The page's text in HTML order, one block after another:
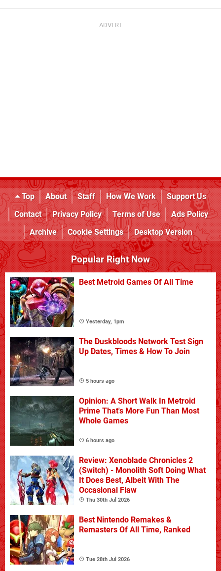
Top About Staff How We Work
Support Us
Contact
Privacy Policy Terms of Use
Ads Policy
Archive
Cookie Settings Desktop Version
Popular Right Now
Best Metroid Games Of All Time
Yesterday, 1pm
The Duskbloods Network Test Sign
Up Dates, Times & How To Join
5 hours ago
Opinion: A Short Walk In Metroid
Prime That's More Fun Than Most
Whole Games
6 hours ago
Review: Xenoblade Chronicles 2
(Switch) - Monolith Soft Doing What
It Does Best, Albeit With The
Occasional Flaw
Thu 30th Jul 2026
Best Nintendo Remakes &
Remasters Of All Time, Ranked
Tue 28th Jul 2026